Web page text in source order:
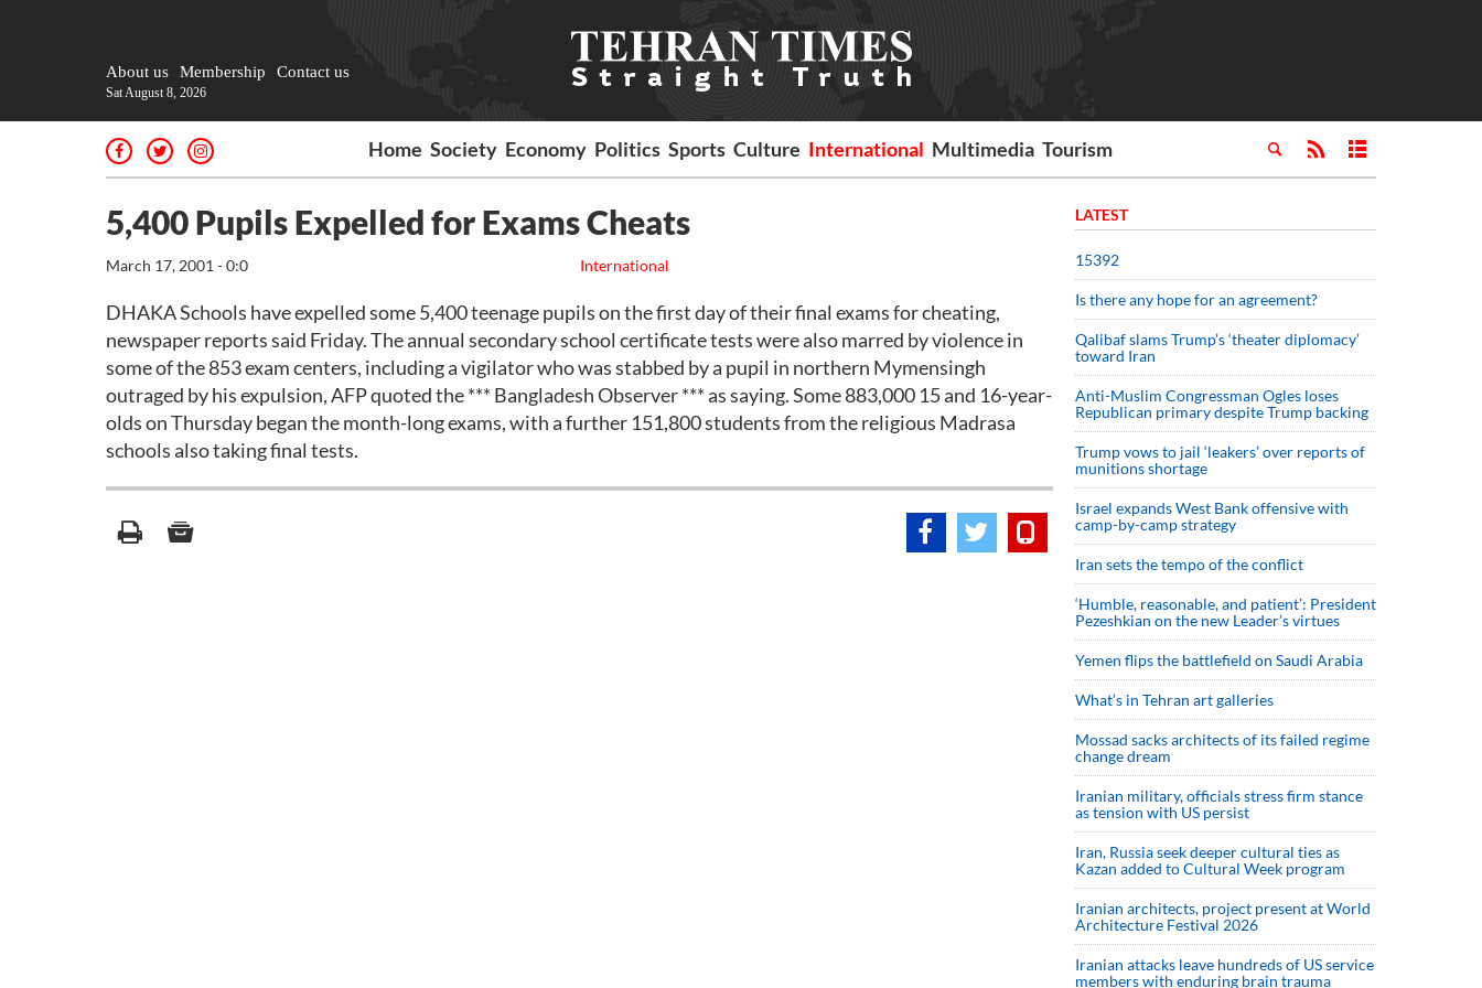
About us Membership Contact us
Sat August 8, 2026
Home Society Economy Politics Sports Culture International Multimedia Tourism
5,400 Pupils Expelled for Exams Cheats
International
March 17, 2001 - 0:0
DHAKA Schools have expelled some 5,400 teenage pupils on the first day of their final exams for cheating,
newspaper reports said Friday. The annual secondary school certificate tests were also marred by violence in
some of the 853 exam centers, including a vigilator who was stabbed by a pupil in northern Mymensingh
outraged by his expulsion, AFP quoted the *** Bangladesh Observer *** as saying. Some 883,000 15 and 16-year-
olds on Thursday began the month-long exams, with a further 151,800 students from the religious Madrasa
schools also taking final tests.
LATEST
15392
Is there any hope for an agreement?
Qalibaf slams Trump’s ‘theater diplomacy’
toward Iran
Anti-Muslim Congressman Ogles loses
Republican primary despite Trump backing
Trump vows to jail ‘leakers’ over reports of
munitions shortage
Israel expands West Bank offensive with
camp-by-camp strategy
Iran sets the tempo of the conflict
‘Humble, reasonable, and patient’: President
Pezeshkian on the new Leader’s virtues
Yemen flips the battlefield on Saudi Arabia
What’s in Tehran art galleries
Mossad sacks architects of its failed regime
change dream
Iranian military, officials stress firm stance
as tension with US persist
Iran, Russia seek deeper cultural ties as
Kazan added to Cultural Week program
Iranian architects, project present at World
Architecture Festival 2026
Iranian attacks leave hundreds of US service
members with enduring brain trauma